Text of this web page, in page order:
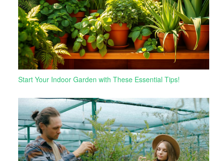
Start Your Indoor Garden with These Essential Tips!